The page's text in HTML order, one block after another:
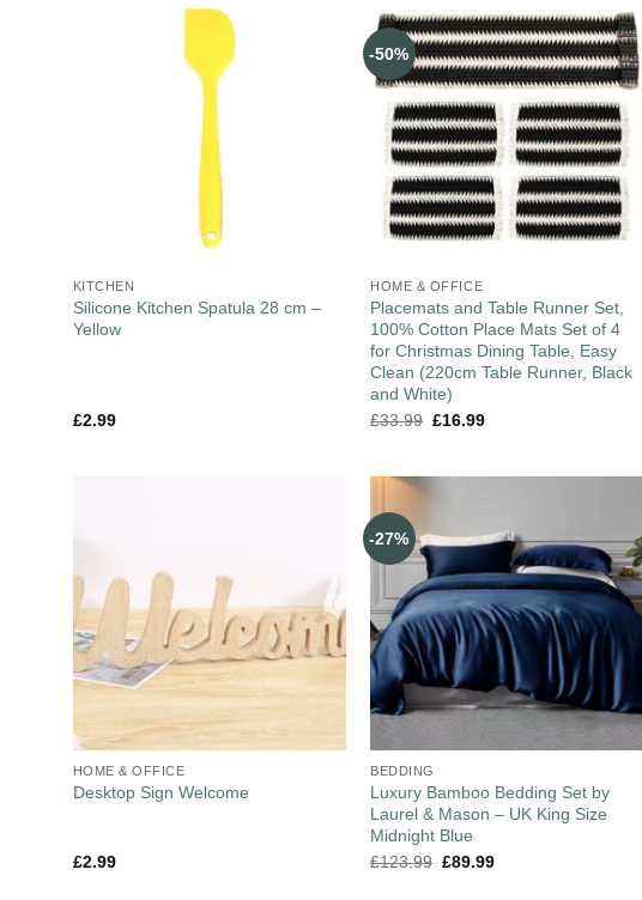
KITCHEN
Silicone Kitchen Spatula 28 cm –
Yellow
£2.99
-50%
HOME & OFFICE
Placemats and Table Runner Set,
100% Cotton Place Mats Set of 4
for Christmas Dining Table, Easy
Clean (220cm Table Runner, Black
and White)
£33.99 £16.99
HOME & OFFICE
Desktop Sign Welcome
£2.99
-27%
BEDDING
Luxury Bamboo Bedding Set by
Laurel & Mason – UK King Size
Midnight Blue
£123.99 £89.99